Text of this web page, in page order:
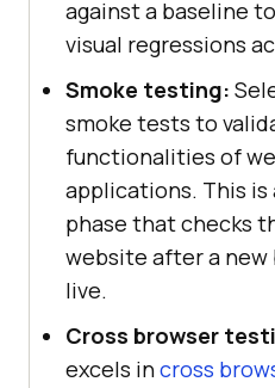
against a baseline
visual regressions
Smoke testing:
smoke tests to
functionalities of
applications. This
phase that checks
website after a new
live.
Cross browser
excels incross